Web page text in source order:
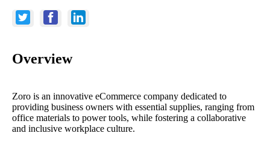
Overview
Zoro is an innovative eCommerce company dedicated to
providing business owners with essential supplies, ranging from
office materials to power tools, while fostering a collaborative
and inclusive workplace culture.